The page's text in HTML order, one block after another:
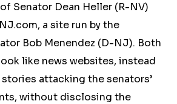
Senator Dean Heller (R-NV)
a site run by the
Bob Menendez (D-NJ). Both
like news websites, instead
attacking the senators’
without disclosing the